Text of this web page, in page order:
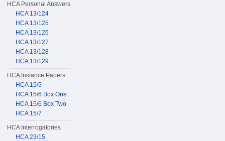
HCA Personal Answers
HCA 13/124
HCA 13/125
HCA 13/126
HCA 13/127
HCA 13/128
HCA 13/129
HCA Instance Papers
HCA 15/5
HCA 15/6 Box One
HCA 15/6 Box Two
HCA 15/7
HCA Interrogatories
HCA 23/15